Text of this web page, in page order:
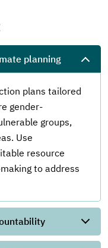
planning
plans tailored
gender-
groups,
Use
resource
to address